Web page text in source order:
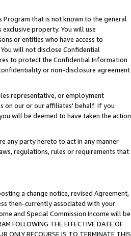
Program that is not known to the general
property. You will use
or entities who have access to
will not disclose Confidential
to protect the Confidential Information
or non-disclosure agreement
representative, or employment
on our or our affiliates' behalf. If you
will be deemed to have taken the action
any party hereto to act in any manner
regulations, rules or requirements that
a change notice, revised Agreement,
then-currently associated with your
and Special Commission Income will be
FOLLOWING THE EFFECTIVE DATE OF
ONLY RECOURSE IS TO TERMINATE THIS